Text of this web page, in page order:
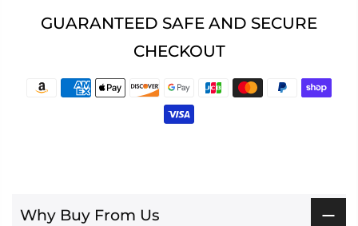
GUARANTEED SAFE AND SECURE
CHECKOUT
Why Buy From Us